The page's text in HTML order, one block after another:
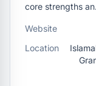
core strengths
Website
Location